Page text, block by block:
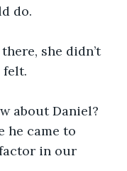
do.
she didn’t
felt.
about Daniel?
he came to
in our